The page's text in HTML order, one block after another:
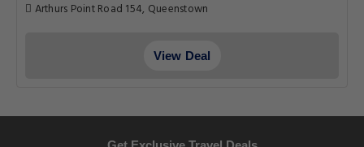
Arthurs Point Road 154, Queenstown
View Deal